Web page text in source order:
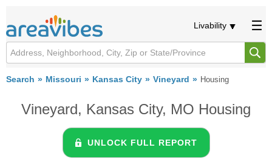
Livability
Search Missouri Kansas City Vineyard Housing
Vineyard, Kansas City, MO Housing
UNLOCK FULL REPORT